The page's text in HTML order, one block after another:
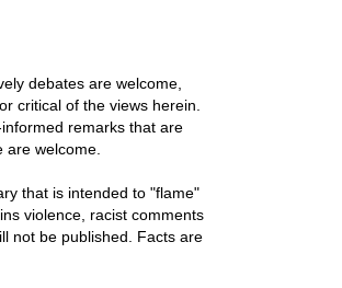
debates are welcome,
critical of the views herein.
remarks that are
are welcome.
that is intended to "flame"
violence, racist comments
not be published. Facts are